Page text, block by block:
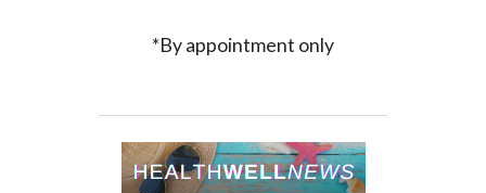
*By appointment only